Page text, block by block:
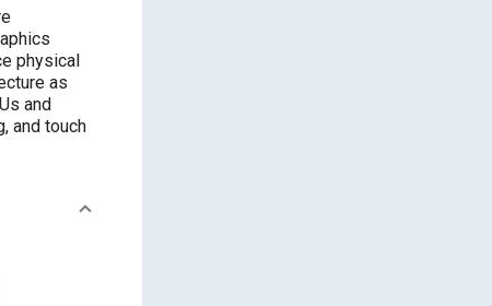
physical
as
and
and touch